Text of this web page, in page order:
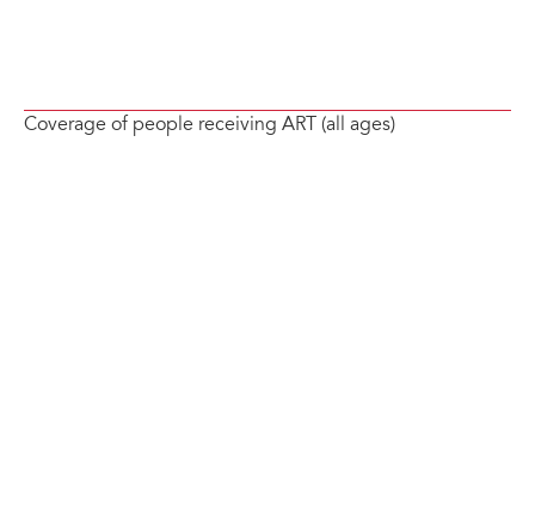
Coverage of people receiving ART (all ages)